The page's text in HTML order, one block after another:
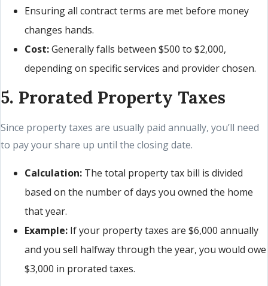
Ensuring all contract terms are met before money
changes hands.
Cost:Generally falls between $500 to $2,000,
depending on specific services and provider chosen.
5. Prorated Property Taxes
Since property taxes are usually paid annually, you’ll need
to pay your share up until the closing date.
Calculation: The total property tax bill is divided
based on the number of days you owned the home
that year.
Example: If your property taxes are $6,000 annually
and you sell halfway through the year, you would owe
$3,000 in prorated taxes.